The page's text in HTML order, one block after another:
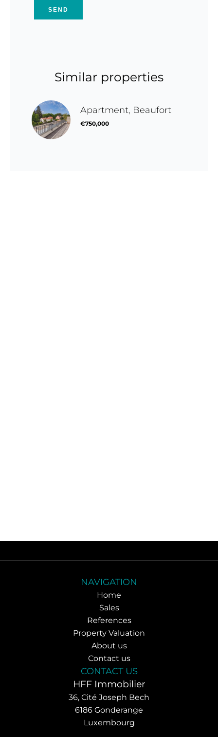
SEND
Similar properties
Apartment, Beaufort
€750,000
NAVIGATION
Home
Sales
References
Property Valuation
About us
Contact us
CONTACT US
HFF Immobilier
36, Cité Joseph Bech
6186 Gonderange
Luxembourg